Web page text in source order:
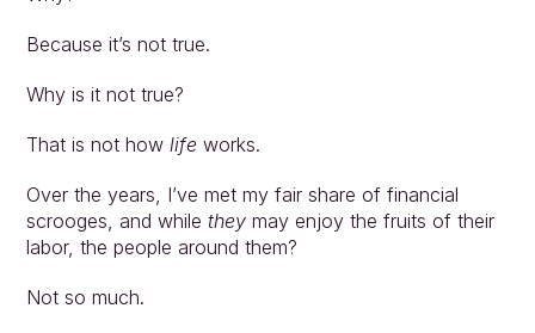
Because it’s not true.
Why is it not true?
That is not how life works.
Over the years, I’ve met my fair share of financial
scrooges, and while they may enjoy the fruits of their
labor, the people around them?
Not so much.